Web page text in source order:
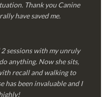
Thank you Canine
have saved me.
sessions with my unruly
anything. Now she sits,
recall and walking to
has been invaluable and I